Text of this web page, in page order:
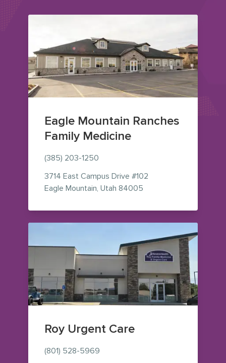
Eagle Mountain Ranches
Family Medicine
(385) 203-1250
3714 East Campus Drive #102
Eagle Mountain, Utah 84005
Roy Urgent Care
(801) 528-5969